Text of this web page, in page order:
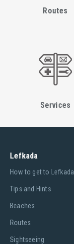
Routes
Services
Lefkada
Ηow to get to Lefkada
Tips and Hints
Beaches
Routes
Sightseeing